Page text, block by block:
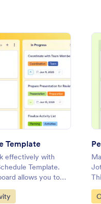
: Weekly Schedule
Template
effectively with
Template.
allows you to
and collaborate
a drag-and-drop